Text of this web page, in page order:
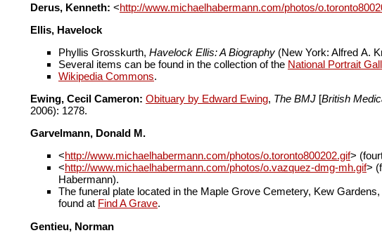
Derus, Kenneth: <http://www.michaelhabermann.com/photos/
Ellis, Havelock
Phyllis Grosskurth, Havelock Ellis: A Biography (New York: Alfred A.
Several items can be found in the collection of the National Portrait
Wikipedia Commons.
Ewing, Cecil Cameron: Obituary by Edward Ewing, The BMJ [British
2006): 1278.
Garvelmann, Donald M.
<http://www.michaelhabermann.com/photos/o.toronto800202.gif>
<http://www.michaelhabermann.com/photos/o.vazquez-dmg-mh.gif>
Habermann).
The funeral plate located in the Maple Grove Cemetery, Kew
found at Find A Grave.
Gentieu, Norman